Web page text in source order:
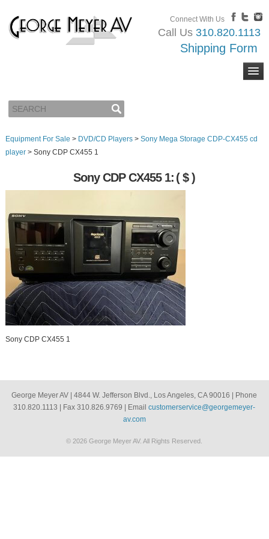
Connect With Us
Call Us 310.820.1113
Shipping Form
Equipment For Sale > DVD/CD Players> Sony Mega Storage CDP-CX455 cd
player> Sony CDP CX455 1
Sony CDP CX455 1: ( $ )
Sony CDP CX455 1
George Meyer AV | 4844 W. Jefferson Blvd., Los Angeles, CA 90016 | Phone
310.820.1113 | Fax 310.826.9769 | Emailcustomerservice@georgemeyer-
av.com
© 2026 George Meyer AV. All Rights Reserved.